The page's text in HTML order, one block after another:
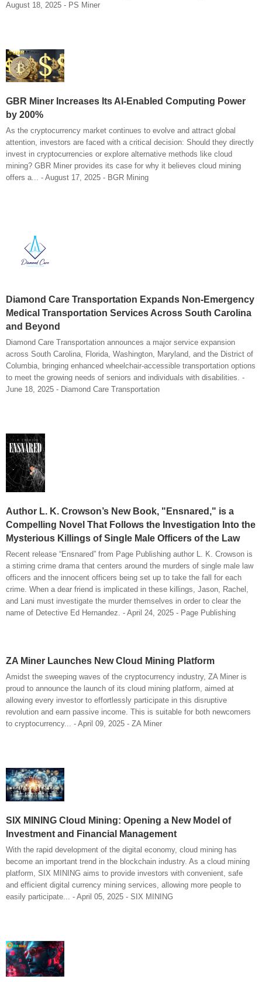
August 18, 2025 - PS Miner
GBR Miner Increases Its AI-Enabled Computing Power
by 200%
As the cryptocurrency market continues to evolve and attract global
attention, investors are faced with a critical decision: Should they directly
invest in cryptocurrencies or explore alternative methods like cloud
mining? GBR Miner provides its case for why it believes cloud mining
offers a... - August 17, 2025 - BGR Mining
Diamond Care Transportation Expands Non-Emergency
Medical Transportation Services Across South Carolina
and Beyond
Diamond Care Transportation announces a major service expansion
across South Carolina, Florida, Washington, Maryland, and the District of
Columbia, bringing enhanced wheelchair-accessible transportation options
to meet the growing needs of seniors and individuals with disabilities. -
June 18, 2025 - Diamond Care Transportation
Author L. K. Crowson’s New Book, "Ensnared," is a
Compelling Novel That Follows the Investigation Into the
Mysterious Killings of Single Male Officers of the Law
Recent release “Ensnared” from Page Publishing author L. K. Crowson is
a stirring crime drama that centers around the murders of single male law
officers and the innocent officers being set up to take the fall for each
crime. When a dear friend is implicated in these killings, Jason, Rachel,
and Lani must investigate the murder themselves in order to clear the
name of Detective Ed Hernandez. - April 24, 2025 - Page Publishing
ZA Miner Launches New Cloud Mining Platform
Amidst the sweeping waves of the cryptocurrency industry, ZA Miner is
proud to announce the launch of its cloud mining platform, aimed at
allowing every investor to effortlessly participate in this disruptive
revolution and earn passive income. This is suitable for both newcomers
to cryptocurrency... - April 09, 2025 - ZA Miner
SIX MINING Cloud Mining: Opening a New Model of
Investment and Financial Management
With the rapid development of the digital economy, cloud mining has
become an important trend in the blockchain industry. As a cloud mining
platform, SIX MINING aims to provide investors with convenient, safe
and efficient digital currency mining services, allowing more people to
easily participate... - April 05, 2025 - SIX MINING